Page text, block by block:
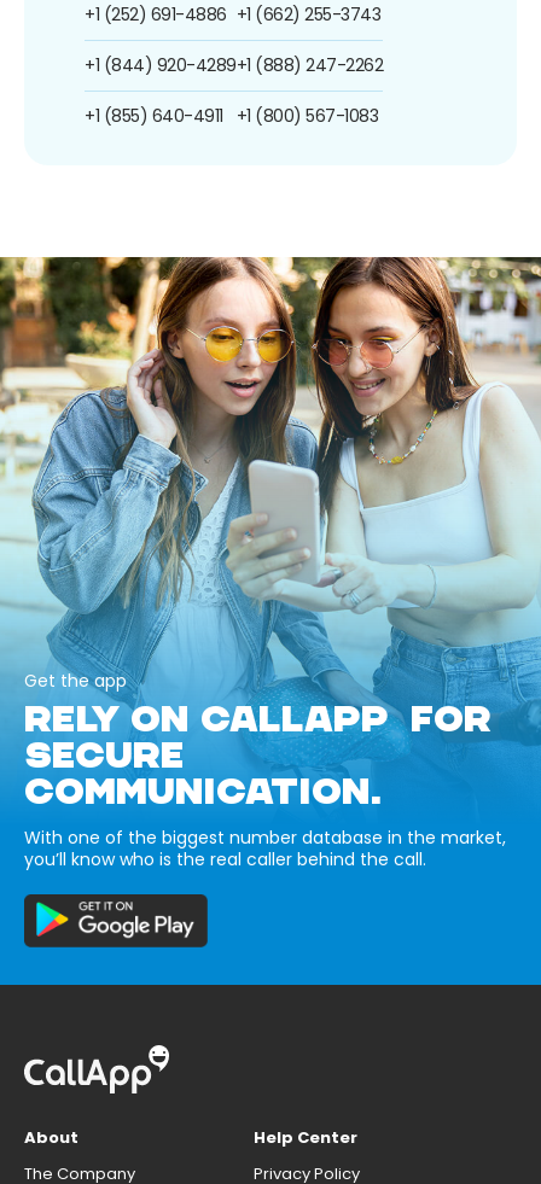
+1 (252) 691-4886
+1 (844) 920-4289
+1 (855) 640-4911
+1 (662) 255-3743
+1 (888) 247-2262
+1 (800) 567-1083
Get the app
RELY ON CALLAPP FOR
SECURE
COMMUNICATION.
With one of the biggest number database in the market,
you’ll know who is the real caller behind the call.
About
The Company
Help Center
Privacy Policy